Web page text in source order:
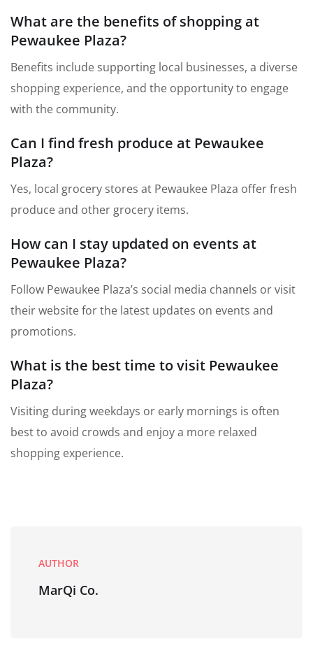
What are the benefits of shopping at
Pewaukee Plaza?
Benefits include supporting local businesses, a diverse
shopping experience, and the opportunity to engage
with the community.
Can I find fresh produce at Pewaukee
Plaza?
Yes, local grocery stores at Pewaukee Plaza offer fresh
produce and other grocery items.
How can I stay updated on events at
Pewaukee Plaza?
Follow Pewaukee Plaza’s social media channels or visit
their website for the latest updates on events and
promotions.
What is the best time to visit Pewaukee
Plaza?
Visiting during weekdays or early mornings is often
best to avoid crowds and enjoy a more relaxed
shopping experience.
AUTHOR
MarQi Co.